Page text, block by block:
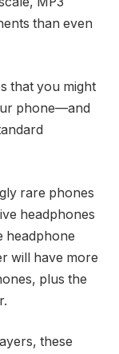
than even
that you might
phone—and
rare phones
headphones
headphone
will have more
plus the
these